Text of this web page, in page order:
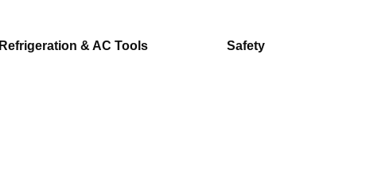
Refrigeration & AC Tools Safety